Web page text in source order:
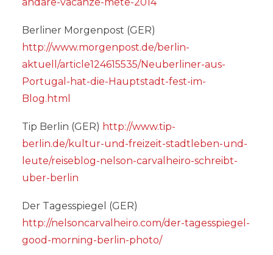
Berliner Morgenpost (GER)
http://www.morgenpost.de/berlin-
aktuell/article124615535/Neuberliner-aus-
Portugal-hat-die-Hauptstadt-fest-im-
Blog.html
Tip Berlin (GER) http://www.tip-
berlin.de/kultur-und-freizeit-stadtleben-und-
leute/reiseblog-nelson-carvalheiro-schreibt-
uber-berlin
Der Tagesspiegel (GER)
http://nelsoncarvalheiro.com/der-tagesspiegel-
good-morning-berlin-photo/